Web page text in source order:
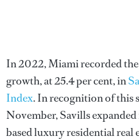
In 2022, Miami recorded
growth, at 25.4 per cent, in
Index. In recognition of this
November, Savills
based luxury residential real